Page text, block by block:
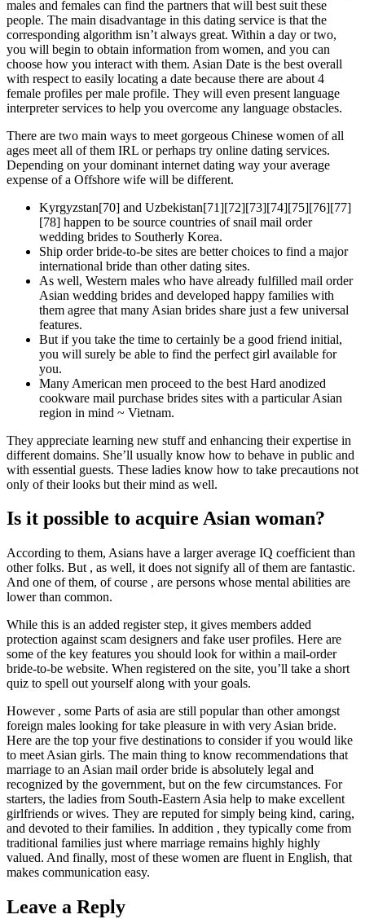
males and females can find the partners that will best suit these
people. The main disadvantage in this dating service is that the
corresponding algorithm isn’t always great. Within a day or two,
you will begin to obtain information from women, and you can
choose how you interact with them. Asian Date is the best overall
with respect to easily locating a date because there are about 4
female profiles per male profile. They will even present language
interpreter services to help you overcome any language obstacles.
There are two main ways to meet gorgeous Chinese women of all
ages meet all of them IRL or perhaps try online dating services.
Depending on your dominant internet dating way your average
expense of a Offshore wife will be different.
Kyrgyzstan[70] and Uzbekistan[71][72][73][74][75][76][77]
[78] happen to be source countries of snail mail order
wedding brides to Southerly Korea.
Ship order bride-to-be sites are better choices to find a major
international bride than other dating sites.
As well, Western males who have already fulfilled mail order
Asian wedding brides and developed happy families with
them agree that many Asian brides share just a few universal
features.
But if you take the time to certainly be a good friend initial,
you will surely be able to find the perfect girl available for
you.
Many American men proceed to the best Hard anodized
cookware mail purchase brides sites with a particular Asian
region in mind ~ Vietnam.
They appreciate learning new stuff and enhancing their expertise in
different domains. She’ll usually know how to behave in public and
with essential guests. These ladies know how to take precautions not
only of their looks but their mind as well.
Is it possible to acquire Asian woman?
According to them, Asians have a larger average IQ coefficient than
other folks. But , as well, it does not signify all of them are fantastic.
And one of them, of course , are persons whose mental abilities are
lower than common.
While this is an added register step, it gives members added
protection against scam designers and fake user profiles. Here are
some of the key features you should look for within a mail-order
bride-to-be website. When registered on the site, you’ll take a short
quiz to spell out yourself along with your goals.
However , some Parts of asia are still popular than other amongst
foreign males looking for take pleasure in with very Asian bride.
Here are the top your five destinations to consider if you would like
to meet Asian girls. The main thing to know recommendations that
marriage to an Asian mail order bride is absolutely legal and
recognized by the government, but on the few circumstances. For
starters, the ladies from South-Eastern Asia help to make excellent
girlfriends or wives. They are reputed for simply being kind, caring,
and devoted to their families. In addition , they typically come from
traditional families just where marriage remains highly highly
valued. And finally, most of these women are fluent in English, that
makes communication easy.
Leave a Reply